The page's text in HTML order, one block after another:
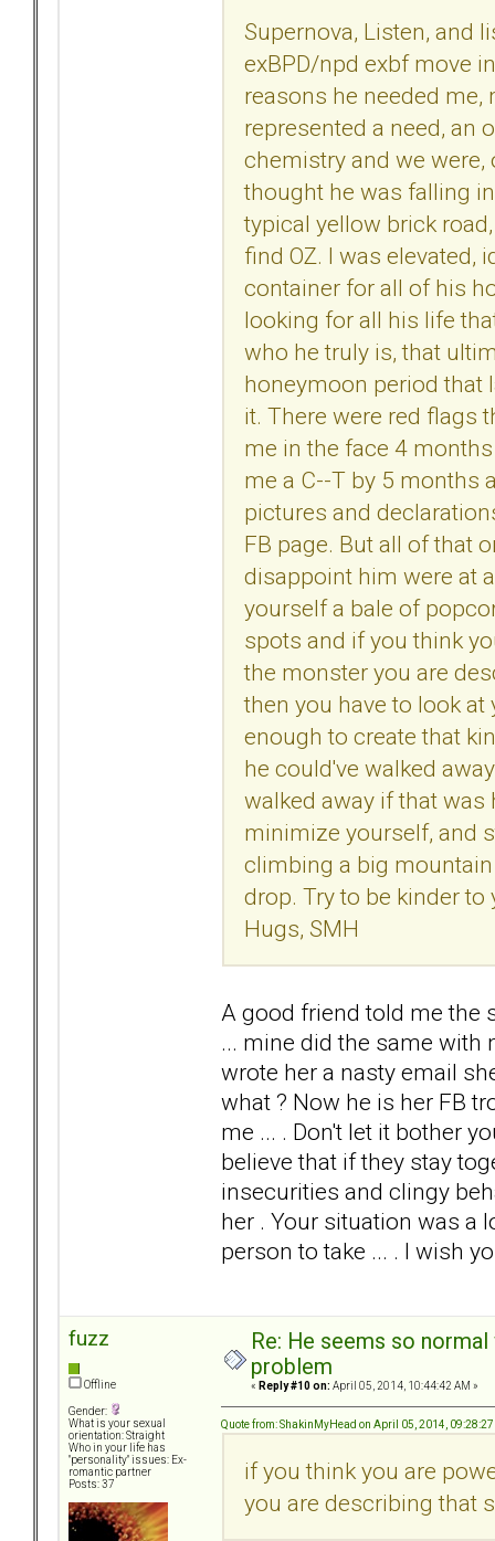
Supernova, Listen, and
exBPD/npd exbf move
reasons he needed me,
represented a need, an
chemistry and we were,
thought he was falling
typical yellow brick
find OZ. I was elevated,
container for all of his
looking for all his life
who he truly is, that
honeymoon period that
it. There were red flags
me in the face 4
me a C--T by 5 months
pictures and
FB page. But all of that
disappoint him were at
yourself a bale of
spots and if you think
the monster you are
then you have to look
enough to create that
he could've walked
walked away if that
minimize yourself, and
climbing a big
drop. Try to be kinder
Hugs, SMH
A good friend told me the
... mine did the same with
wrote her a nasty email
what ? Now he is her FB
me ... . Don't let it bother
believe that if they stay
insecurities and clingy
her . Your situation was a
person to take ... . I wish
fuzz
Offline
Gender:
What is your sexual
orientation: Straight
Who in your life has
"personality" issues: Ex-
romantic partner
Posts: 37
Re: He seems so
problem
« Reply #10 on: April 05, 2014, 10:44:42 AM »
Quote from: ShakinMyHead on April 05, 2014,
if you think you are
you are describing that